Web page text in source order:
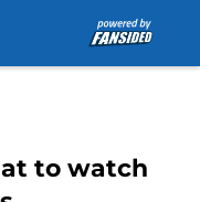
to watch